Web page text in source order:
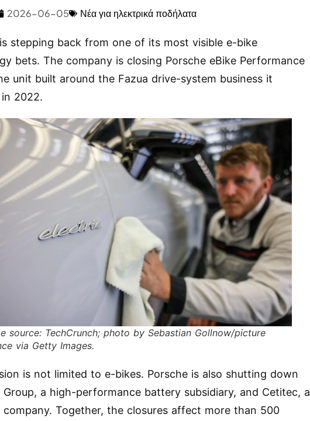
2026-06-05 Νέα για ηλεκτρικά ποδήλατα
stepping back from one of its most visible e-bike
bets. The company is closing Porsche eBike Performance
unit built around the Fazua drive-system business it
2022.
source: TechCrunch; photo by Sebastian Gollnow/picture
via Getty Images.
is not limited to e-bikes. Porsche is also shutting down
Group, a high-performance battery subsidiary, and Cetitec, a
Together, the closures affect more than 500